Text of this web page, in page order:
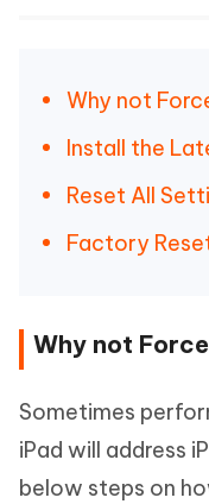
Why not
Install the
Reset All
Factory
Why not
Sometimes
iPad will address
below steps on